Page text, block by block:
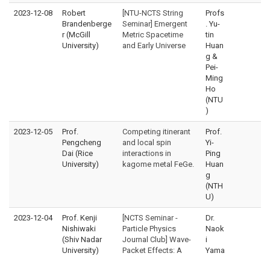
2023-12-08
Robert
Brandenberge
r (McGill
University)
[NTU-NCTS String
Seminar] Emergent
Metric Spacetime
and Early Universe
Profs
. Yu-
tin
Huan
g &
Pei-
Ming
Ho
(NTU
)
2023-12-05
Prof.
Pengcheng
Dai (Rice
University)
Competing itinerant
and local spin
interactions in
kagome metal FeGe.
Prof.
Yi-
Ping
Huan
g
(NTH
U)
2023-12-04
Prof. Kenji
Nishiwaki
(Shiv Nadar
University)
[NCTS Seminar -
Particle Physics
Journal Club] Wave-
Packet Effects: A
Dr.
Naok
i
Yama